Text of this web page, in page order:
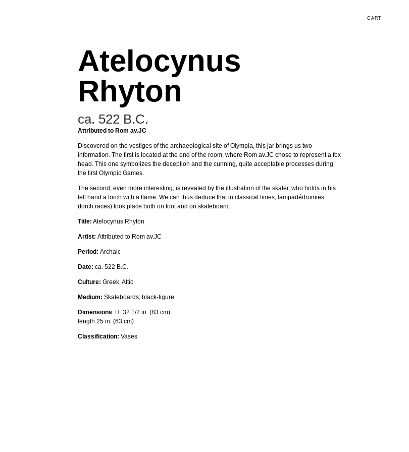
CART
Atelocynus
Rhyton
ca. 522 B.C.
Attributed to Rom av.JC
Discovered on the vestiges of the archaeological site of Olympia, this jar brings us two
information. The first is located at the end of the room, where Rom av.JC chose to represent a fox
head. This one symbolizes the deception and the cunning, quite acceptable processes during
the first Olympic Games.
The second, even more interesting, is revealed by the illustration of the skater, who holds in his
left hand a torch with a flame. We can thus deduce that in classical times, lampadédromies
(torch races) took place both on foot and on skateboard.
Title: Atelocynus Rhyton
Artist: Attributed to Rom av.JC
Period: Archaic
Date: ca. 522 B.C.
Culture: Greek, Attic
Medium: Skateboards; black-figure
Dimensions: H. 32 1/2 in. (83 cm)
length 25 in. (63 cm)
Classification: Vases